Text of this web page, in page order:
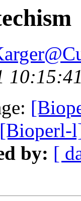
[Bioperl-
by: [